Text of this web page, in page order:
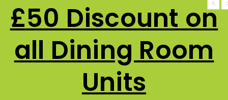
£50 Discount on
all Dining Room
Units